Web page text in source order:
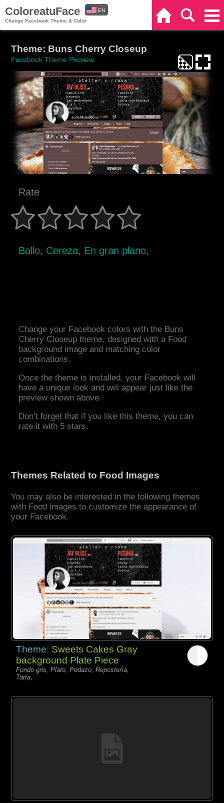
ColoreatuFace
Change Facebook Theme & Color
EN
Theme: Buns Cherry Closeup
Facebook Theme Preview
Rate
Bollo, Cereza, En gran plano,
Change your Facebook colors with the Buns
Cherry Closeup theme, designed with a Food
background image and matching color
combinations.
Once the theme is installed, your Facebook will
have a unique look and will appear just like the
preview shown above.
Don’t forget that if you like this theme, you can
rate it with 5 stars.
Themes Related to Food Images
You may also be interested in the following themes
with Food images to customize the appearance of
your Facebook.
Theme: Sweets Cakes Gray
background Plate Piece
Fondo gris, Plato, Pedazo, Repostería,
Tarta,